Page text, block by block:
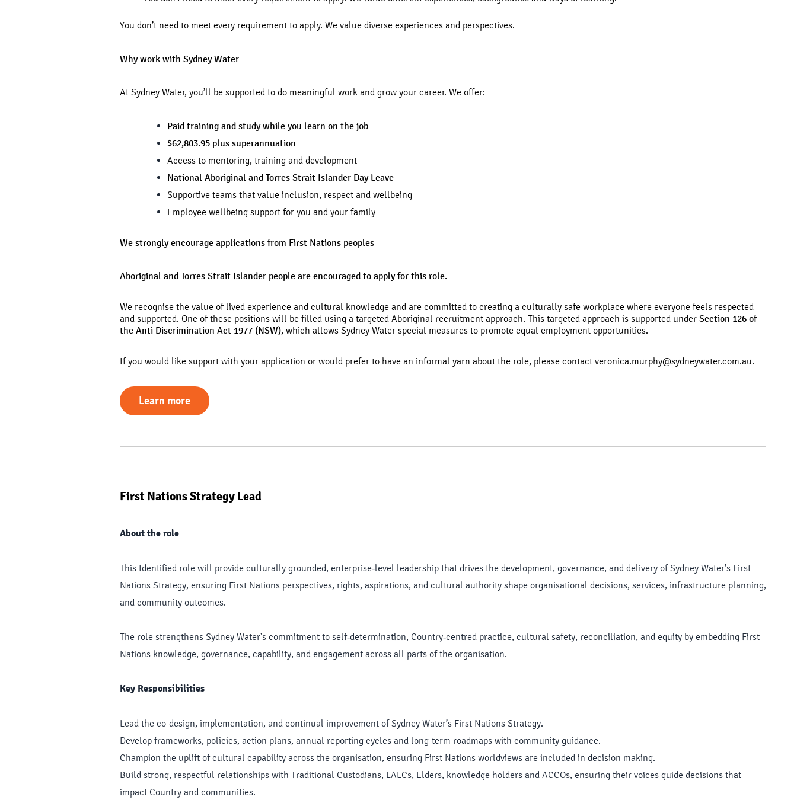
You don’t need to meet every requirement to apply. We value diverse experiences and perspectives.
Why work with Sydney Water
At Sydney Water, you’ll be supported to do meaningful work and grow your career. We offer:
Paid training and study while you learn on the job
$62,803.95 plus superannuation
Access to mentoring, training and development
National Aboriginal and Torres Strait Islander Day Leave
Supportive teams that value inclusion, respect and wellbeing
Employee wellbeing support for you and your family
We strongly encourage applications from First Nations peoples
Aboriginal and Torres Strait Islander people are encouraged to apply for this role.
We recognise the value of lived experience and cultural knowledge and are committed to creating a culturally safe workplace where everyone feels respected
and supported. One of these positions will be filled using a targeted Aboriginal recruitment approach. This targeted approach is supported under Section 126 of
the Anti Discrimination Act 1977 (NSW), which allows Sydney Water special measures to promote equal employment opportunities.
If you would like support with your application or would prefer to have an informal yarn about the role, please contact veronica.murphy@sydneywater.com.au.
Learn more
First Nations Strategy Lead
About the role
This Identified role will provide culturally grounded, enterprise‑level leadership that drives the development, governance, and delivery of Sydney Water’s First
Nations Strategy, ensuring First Nations perspectives, rights, aspirations, and cultural authority shape organisational decisions, services, infrastructure planning,
and community outcomes.
The role strengthens Sydney Water’s commitment to self‑determination, Country‑centred practice, cultural safety, reconciliation, and equity by embedding First
Nations knowledge, governance, capability, and engagement across all parts of the organisation.
Key Responsibilities
Lead the co-design, implementation, and continual improvement of Sydney Water’s First Nations Strategy.
Develop frameworks, policies, action plans, annual reporting cycles and long-term roadmaps with community guidance.
Champion the uplift of cultural capability across the organisation, ensuring First Nations worldviews are included in decision making.
Build strong, respectful relationships with Traditional Custodians, LALCs, Elders, knowledge holders and ACCOs, ensuring their voices guide decisions that
impact Country and communities.